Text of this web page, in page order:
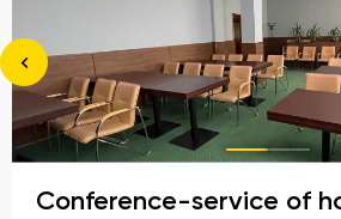
Conference-service of